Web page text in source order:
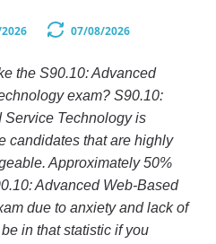
07/08/2026
the S90.10: Advanced
exam? S90.10:
Technology is
candidates that are highly
Approximately 50%
Advanced Web-Based
due to anxiety and lack of
in that statistic if you